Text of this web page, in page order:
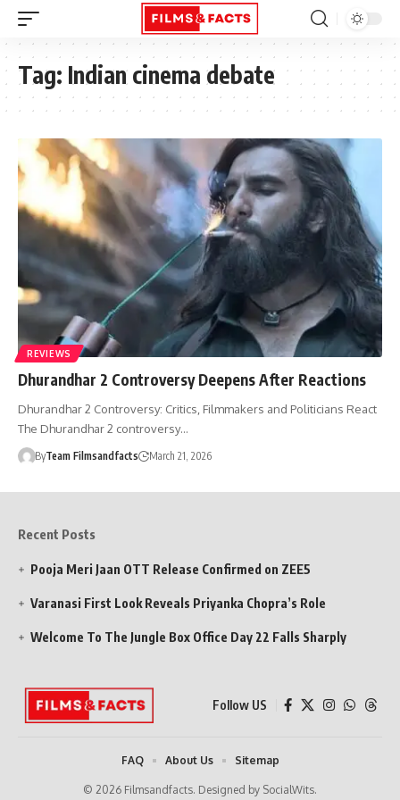
Tag: Indian cinema debate
REVIEWS
Dhurandhar 2 Controversy Deepens After Reactions
Dhurandhar 2 Controversy: Critics, Filmmakers and Politicians React
The Dhurandhar 2 controversy…
ByTeam Filmsandfacts March 21, 2026
Recent Posts
Pooja Meri Jaan OTT Release Confirmed on ZEE5
Varanasi First Look Reveals Priyanka Chopra’s Role
Welcome To The Jungle Box Office Day 22 Falls Sharply
Follow US
© 2026 Filmsandfacts. Designed by SocialWits.
FAQ About Us Sitemap